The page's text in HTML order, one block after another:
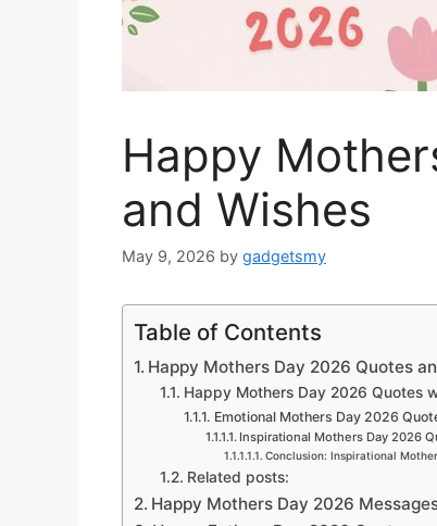
Happy
and Wishes
May 9, 2026 by gadgetsmy
Table of Contents
Happy Mothers Day 2026 Quotes
Happy Mothers Day 2026 Quotes
Emotional Mothers Day 2026
Inspirational Mothers Day 2026
Conclusion: Inspirational
Related posts:
Happy Mothers Day 2026